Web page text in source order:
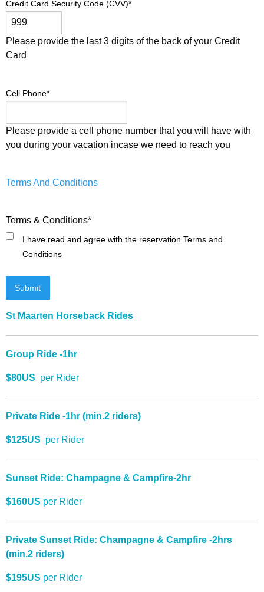
Credit Card Security Code (CVV)*
Please provide the last 3 digits of the back of your Credit
Card
Cell Phone*
Please provide a cell phone number that you will have with
you during your vacation incase we need to reach you
Terms And Conditions
Terms & Conditions*
I have read and agree with the reservation Terms and
Conditions
Submit
St Maarten Horseback Rides
Group Ride -1hr
$80US per Rider
Private Ride -1hr (min.2 riders)
$125US per Rider
Sunset Ride: Champagne & Campfire-2hr
$160US per Rider
Private Sunset Ride: Champagne & Campfire -2hrs
(min.2 riders)
$195US per Rider